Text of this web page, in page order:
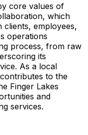
core values of
which
employees,
operations
process, from raw
its
As a local
to the
Finger Lakes
and
services.